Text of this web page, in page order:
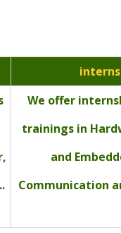
We offer
trainings in
and
Communication